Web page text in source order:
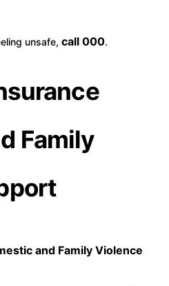
unsafe, call 000.
Family
and Family Violence